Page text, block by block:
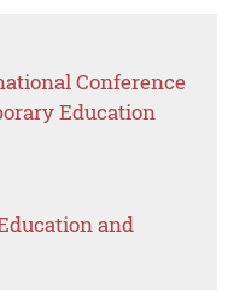
Conference
Education
and